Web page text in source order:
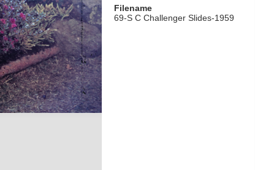
Filename
69-S C Challenger Slides-1959